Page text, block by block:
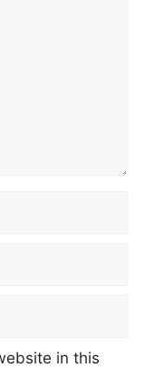
in this